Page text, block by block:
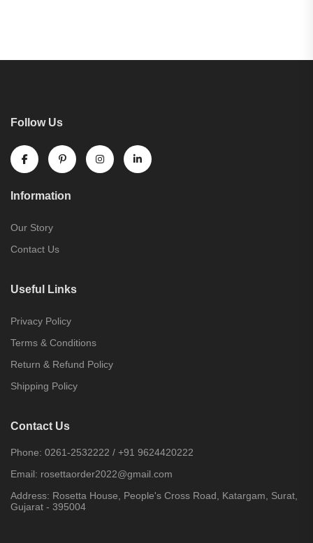
Follow Us
Information
Our Story
Contact Us
Useful Links
Privacy Policy
Terms & Conditions
Return & Refund Policy
Shipping Policy
Contact Us
Phone: 0261-2532222 / +91 9624420222
Email: rosettaorder2022@gmail.com
Address: Rosetta House, People's Cross Road, Katargam, Surat,
Gujarat - 395004